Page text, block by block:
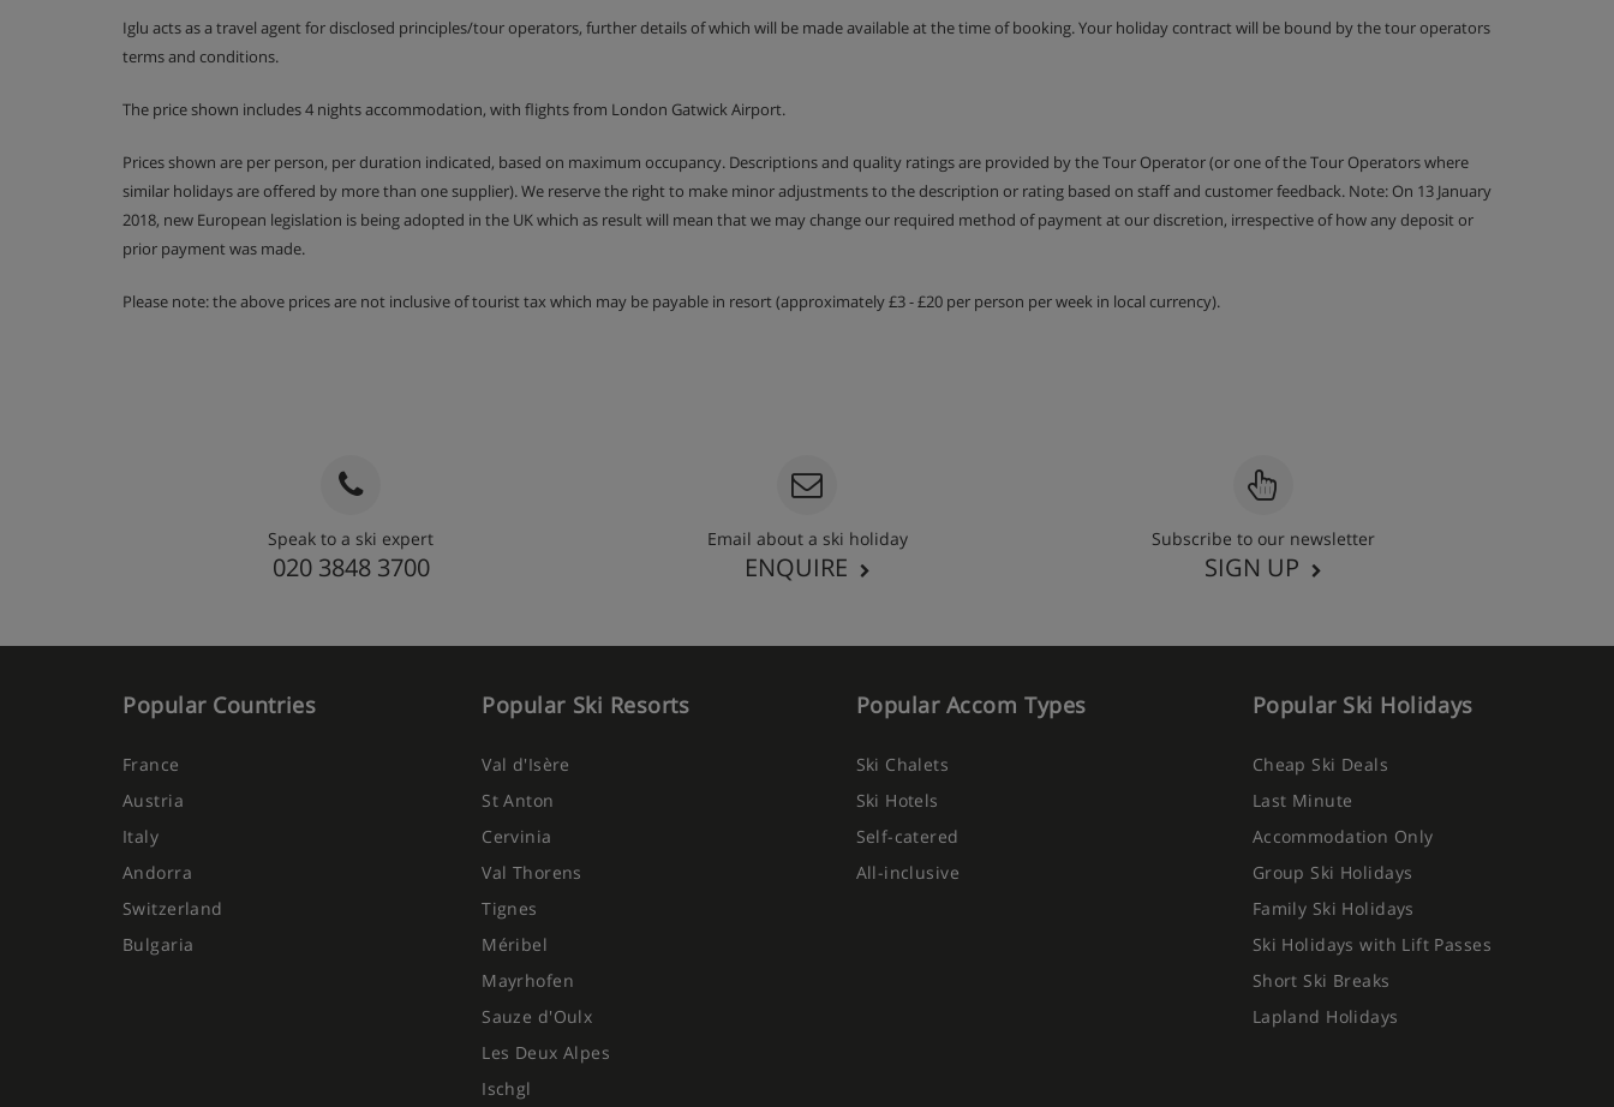
Iglu acts as a travel agent for disclosed principles/tour operators, further details of which will be made available at the time of booking. Your holiday contract will be bound by the tour operators
terms and conditions.
The price shown includes 4 nights accommodation, with flights from London Gatwick Airport.
Prices shown are per person, per duration indicated, based on maximum occupancy. Descriptions and quality ratings are provided by the Tour Operator (or one of the Tour Operators where
similar holidays are offered by more than one supplier). We reserve the right to make minor adjustments to the description or rating based on staff and customer feedback. Note: On 13 January
2018, new European legislation is being adopted in the UK which as result will mean that we may change our required method of payment at our discretion, irrespective of how any deposit or
prior payment was made.
Please note: the above prices are not inclusive of tourist tax which may be payable in resort (approximately £3 - £20 per person per week in local currency).
Speak to a ski expert
020 3848 3700
Email about a ski holiday
ENQUIRE
Subscribe to our newsletter
SIGN UP
Popular Countries
France
Austria
Italy
Andorra
Switzerland
Bulgaria
Popular Ski Resorts
Val d'Isère
St Anton
Cervinia
Val Thorens
Tignes
Méribel
Mayrhofen
Sauze d'Oulx
Les Deux Alpes
Ischgl
Popular Accom Types
Ski Chalets
Ski Hotels
Self-catered
All-inclusive
Popular Ski Holidays
Cheap Ski Deals
Last Minute
Accommodation Only
Group Ski Holidays
Family Ski Holidays
Ski Holidays with Lift Passes
Short Ski Breaks
Lapland Holidays